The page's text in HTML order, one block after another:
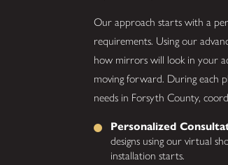
Our approach starts with a
requirements. Using our
how mirrors will look in your
moving forward. During each
needs in Forsyth County,
Personalized
designs using our virtual
installation starts.